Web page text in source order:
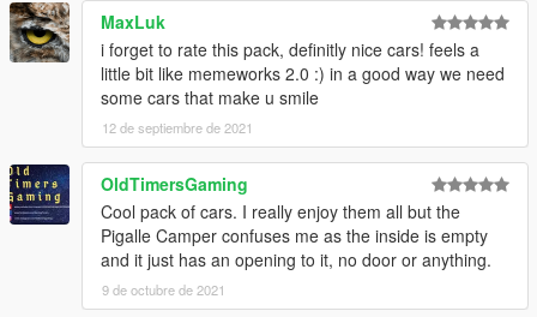
MaxLuk
i forget to rate this pack, definitly nice cars! feels a
little bit like memeworks 2.0 :) in a good way we need
some cars that make u smile
12 de septiembre de 2021
OldTimersGaming
Cool pack of cars. I really enjoy them all but the
Pigalle Camper confuses me as the inside is empty
and it just has an opening to it, no door or anything.
9 de octubre de 2021